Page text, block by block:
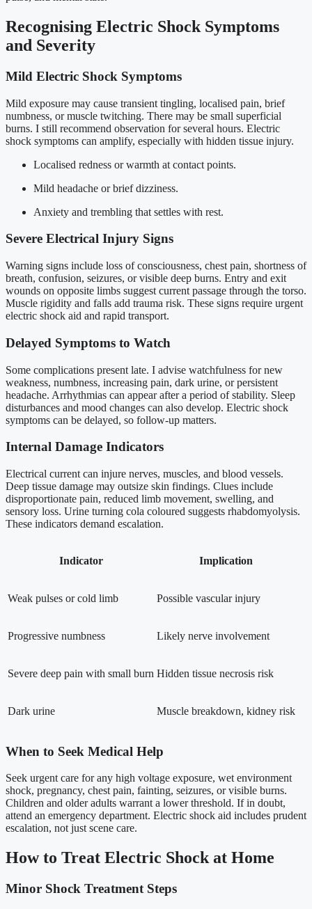
Recognising Electric Shock Symptoms
and Severity
Mild Electric Shock Symptoms
Mild exposure may cause transient tingling, localised pain, brief
numbness, or muscle twitching. There may be small superficial
burns. I still recommend observation for several hours. Electric
shock symptoms can amplify, especially with hidden tissue injury.
Localised redness or warmth at contact points.
Mild headache or brief dizziness.
Anxiety and trembling that settles with rest.
Severe Electrical Injury Signs
Warning signs include loss of consciousness, chest pain, shortness of
breath, confusion, seizures, or visible deep burns. Entry and exit
wounds on opposite limbs suggest current passage through the torso.
Muscle rigidity and falls add trauma risk. These signs require urgent
electric shock aid and rapid transport.
Delayed Symptoms to Watch
Some complications present late. I advise watchfulness for new
weakness, numbness, increasing pain, dark urine, or persistent
headache. Arrhythmias can appear after a period of stability. Sleep
disturbances and mood changes can also develop. Electric shock
symptoms can be delayed, so follow-up matters.
Internal Damage Indicators
Electrical current can injure nerves, muscles, and blood vessels.
Deep tissue damage may outsize skin findings. Clues include
disproportionate pain, reduced limb movement, swelling, and
sensory loss. Urine turning cola coloured suggests rhabdomyolysis.
These indicators demand escalation.
Indicator Implication
Weak pulses or cold limb Possible vascular injury
Progressive numbness Likely nerve involvement
Severe deep pain with small burn Hidden tissue necrosis risk
Dark urine Muscle breakdown, kidney risk
When to Seek Medical Help
Seek urgent care for any high voltage exposure, wet environment
shock, pregnancy, chest pain, fainting, seizures, or visible burns.
Children and older adults warrant a lower threshold. If in doubt,
attend an emergency department. Electric shock aid includes prudent
escalation, not just scene care.
How to Treat Electric Shock at Home
Minor Shock Treatment Steps